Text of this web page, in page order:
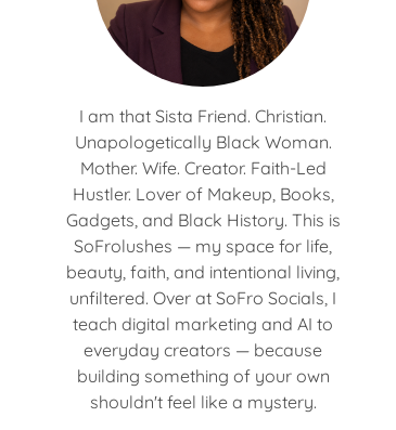
I am that Sista Friend. Christian.
Unapologetically Black Woman.
Mother. Wife. Creator. Faith-Led
Hustler. Lover of Makeup, Books,
Gadgets, and Black History. This is
SoFrolushes — my space for life,
beauty, faith, and intentional living,
unfiltered. Over at SoFro Socials, I
teach digital marketing and AI to
everyday creators — because
building something of your own
shouldn't feel like a mystery.